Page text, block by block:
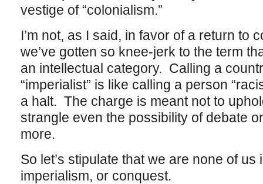
vestige of “colonialism.”
I’m not, as I said, in favor of a return to
we’ve gotten so knee-jerk to the term
an intellectual category. Calling a
“imperialist” is like calling a person
a halt. The charge is meant not to
strangle even the possibility of debate
more.
So let’s stipulate that we are none of
imperialism, or conquest.